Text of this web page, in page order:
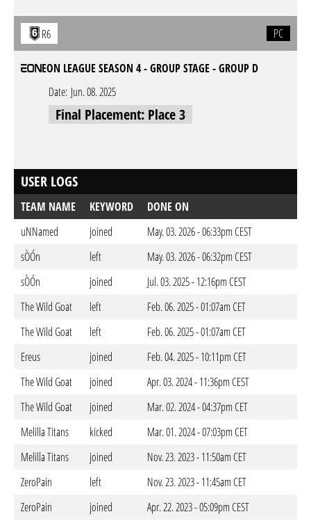
R6 PC
EON LEAGUE SEASON 4 - GROUP STAGE - GROUP D
Date: Jun. 08. 2025
Final Placement: Place 3
USER LOGS
TEAM NAME KEYWORD
DONE ON
uNNamed
joined
May. 03. 2026 - 06:33pm CEST
sÒÓn
left
May. 03. 2026 - 06:32pm CEST
sÒÓn
joined
Jul. 03. 2025 - 12:16pm CEST
The Wild Goat
left
Feb. 06. 2025 - 01:07am CET
The Wild Goat
left
Feb. 06. 2025 - 01:07am CET
Ereus
joined
Feb. 04. 2025 - 10:11pm CET
The Wild Goat
joined
Apr. 03. 2024 - 11:36pm CEST
The Wild Goat
joined
Mar. 02. 2024 - 04:37pm CET
Melilla Titans
kicked
Mar. 01. 2024 - 07:03pm CET
Melilla Titans
joined
Nov. 23. 2023 - 11:50am CET
ZeroPain
left
Nov. 23. 2023 - 11:45am CET
ZeroPain
joined
Apr. 22. 2023 - 05:09pm CEST